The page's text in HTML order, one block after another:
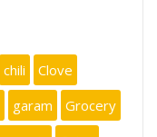
chili
Clove
garam
Grocery